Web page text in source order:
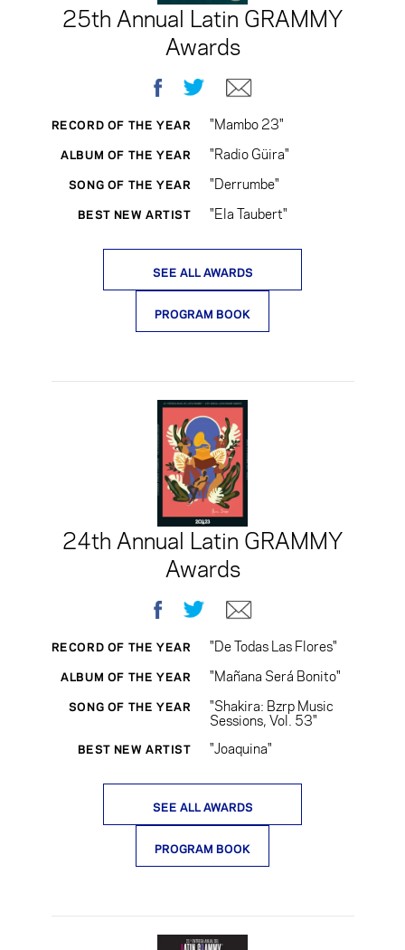
25th Annual Latin GRAMMY
Awards
FacebookTwitter
RECORD OF THE YEAR "Mambo 23"
ALBUM OF THE YEAR "Radio Güira"
SONG OF THE YEAR "Derrumbe"
BEST NEW ARTIST "Ela Taubert"
SEE ALL AWARDS
PROGRAM BOOK
24th Annual Latin GRAMMY
Awards
FacebookTwitter
RECORD OF THE YEAR "De Todas Las Flores"
ALBUM OF THE YEAR "Mañana Será Bonito"
SONG OF THE YEAR "Shakira: Bzrp Music
Sessions, Vol. 53"
BEST NEW ARTIST "Joaquina"
SEE ALL AWARDS
PROGRAM BOOK